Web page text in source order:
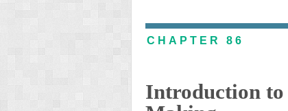
CHAPTER 86
Introduction to